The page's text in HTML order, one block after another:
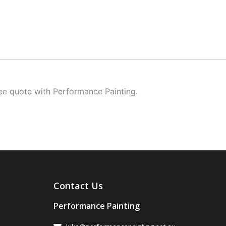
quote with Performance Painting.
Contact Us
Performance Painting